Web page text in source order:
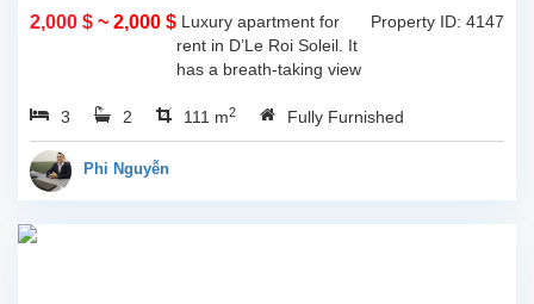
2,000 $ ~ 2,000 $ Property ID: 4147
Luxury apartment for
rent in D’Le Roi Soleil. It
has a breath-taking view
from the living room and
master-bedroom. The
3 2 111 m2 Fully Furnished
Phi Nguyễn